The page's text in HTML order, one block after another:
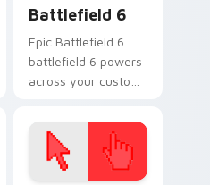
Battlefield 6
Epic Battlefield 6
battlefield 6 powers
across your custom
click pair today.